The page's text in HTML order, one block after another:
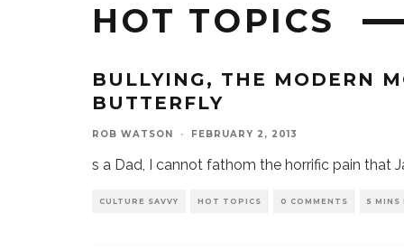
HOT TOPICS
BULLYING, THE MODERN
BUTTERFLY
ROB WATSON · FEBRUARY 2, 2013
s a Dad, I cannot fathom the horrific pain that
CULTURE SAVVY HOT TOPICS 0 COMMENTS 5 MINS